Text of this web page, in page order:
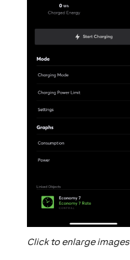
Click to enlarge images